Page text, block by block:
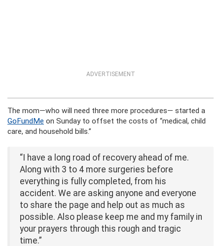
ADVERTISEMENT
The mom—who will need three more procedures— started a
GoFundMe on Sunday to offset the costs of “medical, child
care, and household bills.”
“I have a long road of recovery ahead of me.
Along with 3 to 4 more surgeries before
everything is fully completed, from his
accident. We are asking anyone and everyone
to share the page and help out as much as
possible. Also please keep me and my family in
your prayers through this rough and tragic
time.”